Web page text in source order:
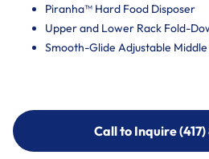
Piranha™ Hard Food Disposer
Upper and Lower Rack Fold-
Smooth-Glide Adjustable Middle
Call to Inquire
Call to Inquire